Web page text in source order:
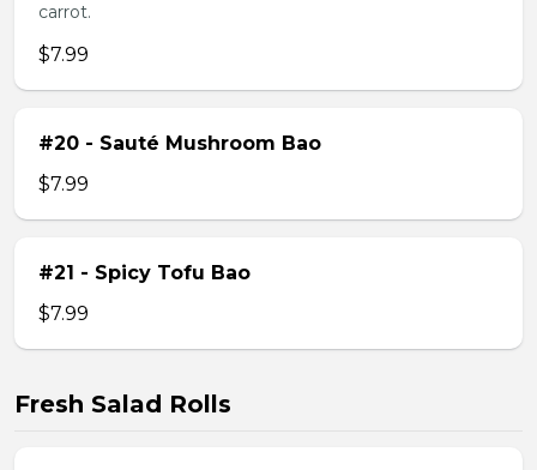
carrot.
$7.99
#20 - Sauté Mushroom Bao
$7.99
#21 - Spicy Tofu Bao
$7.99
Fresh Salad Rolls